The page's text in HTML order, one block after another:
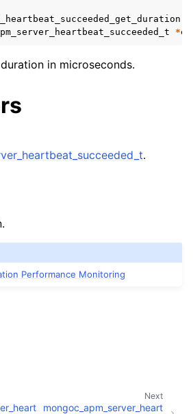
*
duration in microseconds.
.
Performance Monitoring
Next
mongoc_apm_server_heart